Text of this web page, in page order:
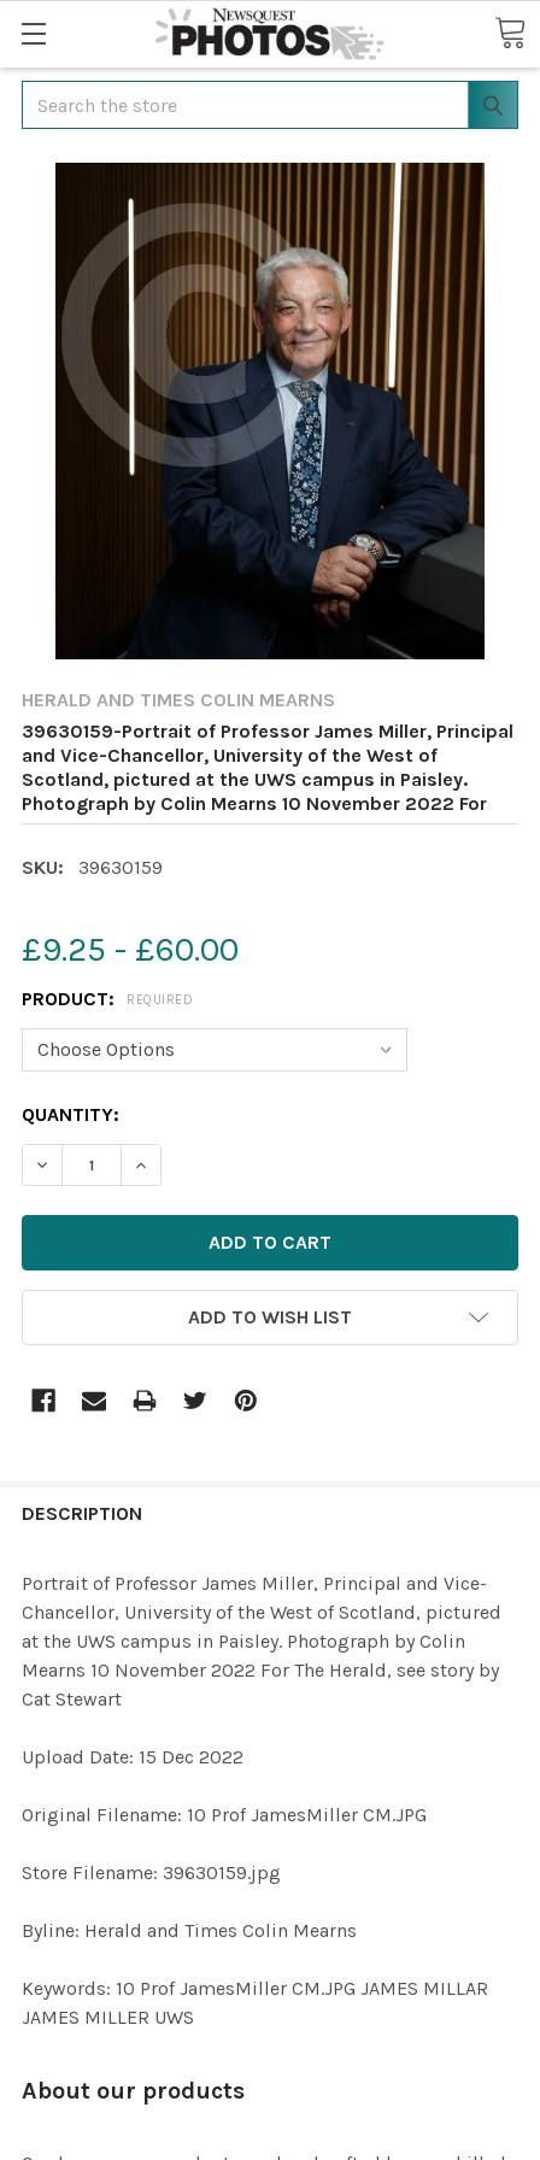
Search
HERALD AND TIMES COLIN MEARNS
39630159-Portrait of Professor James Miller, Principal
and Vice-Chancellor, University of the West of
Scotland, pictured at the UWS campus in Paisley.
Photograph by Colin Mearns 10 November 2022 For
SKU: 39630159
£9.25 - £60.00
PRODUCT: REQUIRED
CURRENT
STOCK:
QUANTITY:
ADD TO WISH LIST
BOUGHT
ALL
ADD
DESCRIPTION
Portrait of Professor James Miller, Principal and Vice-
Chancellor, University of the West of Scotland, pictured
at the UWS campus in Paisley. Photograph by Colin
Mearns 10 November 2022 For The Herald, see story by
Cat Stewart
Upload Date: 15 Dec 2022
Original Filename: 10 Prof JamesMiller CM.JPG
Store Filename: 39630159.jpg
Byline: Herald and Times Colin Mearns
Keywords: 10 Prof JamesMiller CM.JPG JAMES MILLAR
JAMES MILLER UWS
About our products